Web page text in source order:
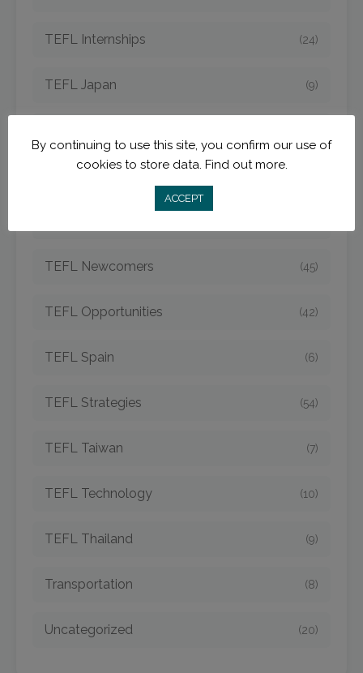
TEFL Internships (24)
TEFL Japan (9)
TEFL Newcomers (45)
TEFL Opportunities (42)
TEFL Spain (6)
TEFL Strategies (54)
TEFL Taiwan (7)
TEFL Technology (10)
TEFL Thailand (9)
Transportation (8)
Uncategorized (20)
By continuing to use this site, you confirm our use of
cookies to store data. Find out more.
ACCEPT